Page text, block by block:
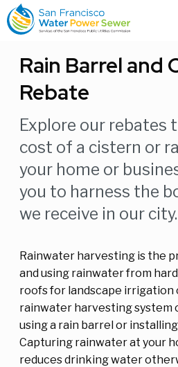
Skip
to
main
Skip
to
main
Rain Barrel and
Rebate
Explore our rebates
cost of a cistern or
your home or
you to harness the
we receive in our city.
Rainwater harvesting is the
and using rainwater from
roofs for landscape irrigation
rainwater harvesting system
using a rain barrel or
Capturing rainwater at your
reduces drinking water